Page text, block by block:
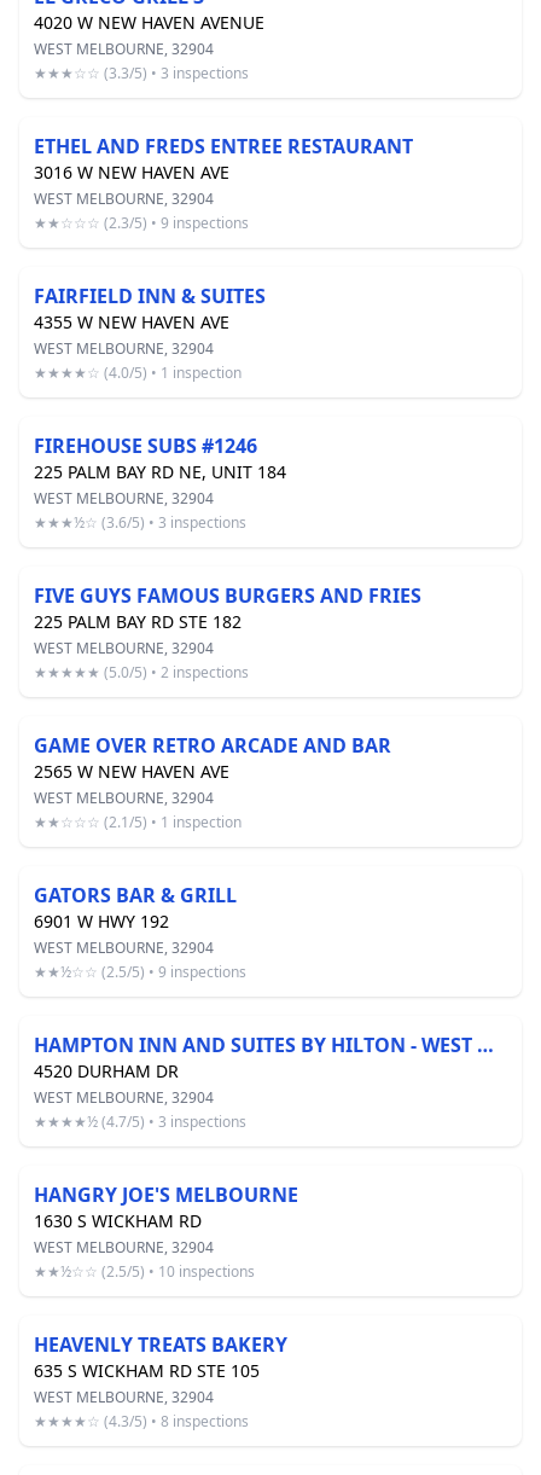
4020 W NEW HAVEN AVENUE
WEST MELBOURNE, 32904
★★★☆☆ (3.3/5) • 3 inspections
ETHEL AND FREDS ENTREE RESTAURANT
3016 W NEW HAVEN AVE
WEST MELBOURNE, 32904
★★☆☆☆ (2.3/5) • 9 inspections
FAIRFIELD INN & SUITES
4355 W NEW HAVEN AVE
WEST MELBOURNE, 32904
★★★★☆ (4.0/5) • 1 inspection
FIREHOUSE SUBS #1246
225 PALM BAY RD NE, UNIT 184
WEST MELBOURNE, 32904
★★★½☆ (3.6/5) • 3 inspections
FIVE GUYS FAMOUS BURGERS AND FRIES
225 PALM BAY RD STE 182
WEST MELBOURNE, 32904
★★★★★ (5.0/5) • 2 inspections
GAME OVER RETRO ARCADE AND BAR
2565 W NEW HAVEN AVE
WEST MELBOURNE, 32904
★★☆☆☆ (2.1/5) • 1 inspection
GATORS BAR & GRILL
6901 W HWY 192
WEST MELBOURNE, 32904
★★½☆☆ (2.5/5) • 9 inspections
HAMPTON INN AND SUITES BY HILTON - WEST MELBOURNE
4520 DURHAM DR
WEST MELBOURNE, 32904
★★★★½ (4.7/5) • 3 inspections
HANGRY JOE'S MELBOURNE
1630 S WICKHAM RD
WEST MELBOURNE, 32904
★★½☆☆ (2.5/5) • 10 inspections
HEAVENLY TREATS BAKERY
635 S WICKHAM RD STE 105
WEST MELBOURNE, 32904
★★★★☆ (4.3/5) • 8 inspections